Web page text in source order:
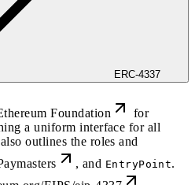
ERC-4337
Foundation
for
a uniform interface for all
outlines the roles and
, and EntryPoint.